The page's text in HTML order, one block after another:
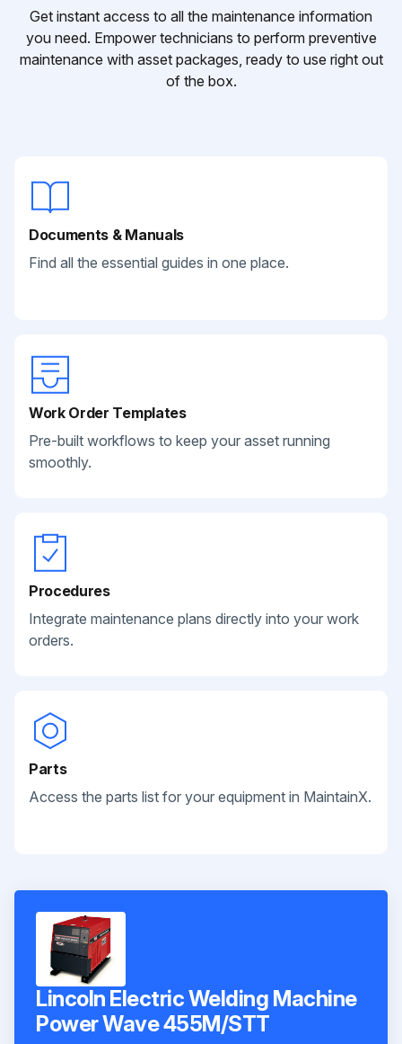
Get instant access to all the maintenance information
you need. Empower technicians to perform preventive
maintenance with asset packages, ready to use right out
of the box.
Documents & Manuals
Find all the essential guides in one place.
Work Order Templates
Pre-built workflows to keep your asset running
smoothly.
Procedures
Integrate maintenance plans directly into your work
orders.
Parts
Access the parts list for your equipment in MaintainX.
Lincoln Electric Welding Machine
Power Wave 455M/STT